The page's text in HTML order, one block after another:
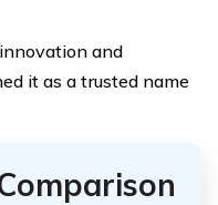
and
it as a trusted name